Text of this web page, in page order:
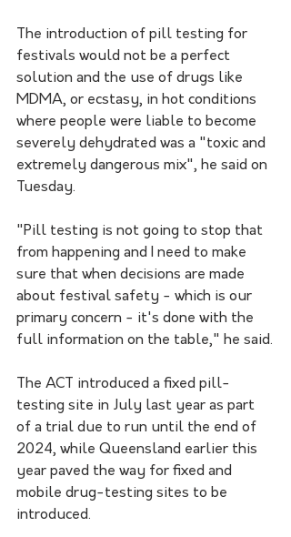
The introduction of pill testing for
festivals would not be a perfect
solution and the use of drugs like
MDMA, or ecstasy, in hot conditions
where people were liable to become
severely dehydrated was a "toxic and
extremely dangerous mix", he said on
Tuesday.
"Pill testing is not going to stop that
from happening and I need to make
sure that when decisions are made
about festival safety - which is our
primary concern - it's done with the
full information on the table," he said.
The ACT introduced a fixed pill-
testing site in July last year as part
of a trial due to run until the end of
2024, while Queensland earlier this
year paved the way for fixed and
mobile drug-testing sites to be
introduced.